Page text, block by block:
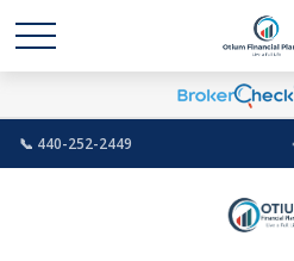
📞 440-252-2449